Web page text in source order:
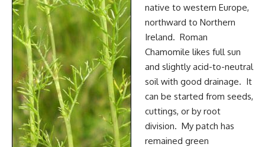
native to western Europe,
northward to Northern
Ireland. Roman
Chamomile likes full sun
and slightly acid-to-neutral
soil with good drainage. It
can be started from seeds,
cuttings, or by root
division. My patch has
remained green